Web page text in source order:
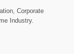
Corporate
Industry.